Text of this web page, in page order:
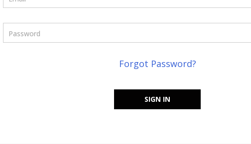
Password
Forgot Password?
SIGN IN